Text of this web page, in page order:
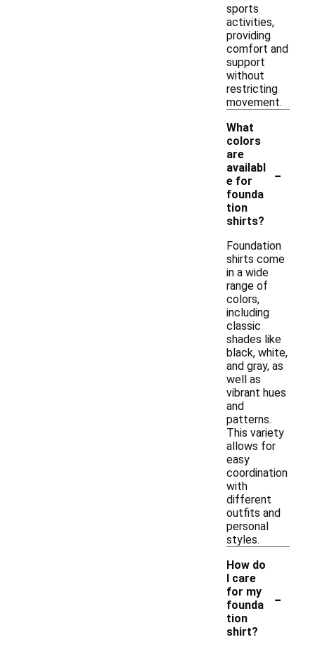
sports
activities,
providing
comfort and
support
without
restricting
movement.
What
colors
are
availabl
e for
founda
tion
shirts?
-
Foundation
shirts come
in a wide
range of
colors,
including
classic
shades like
black, white,
and gray, as
well as
vibrant hues
and
patterns.
This variety
allows for
easy
coordination
with
different
outfits and
personal
styles.
How do
I care
for my
founda
tion
shirt?
-